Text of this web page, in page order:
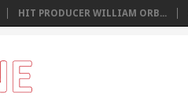
HIT PRODUCER WILLIAM ORB...